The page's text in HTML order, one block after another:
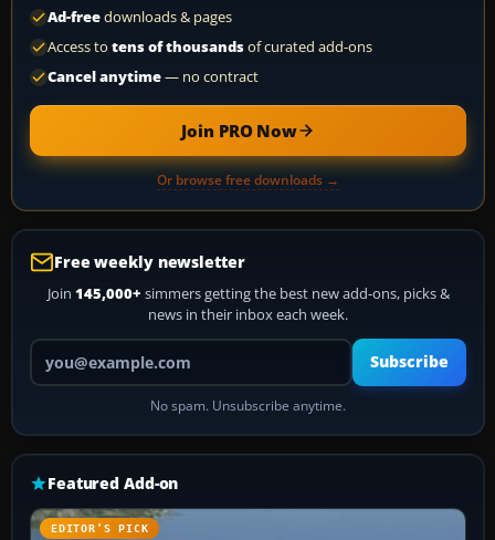
Ad-freedownloads & pages
Access to tens of thousandsof curated add-ons
Cancel anytime— no contract
Join PRO Now
Or browse free downloads →
Free weekly newsletter
Join 145,000+ simmers getting the best new add-ons, picks &
news in their inbox each week.
Your email address
Subscribe
No spam. Unsubscribe anytime.
Featured Add-on
EDITOR’S PICK